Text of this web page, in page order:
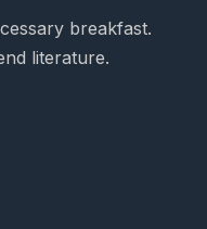
breakfast.
literature.